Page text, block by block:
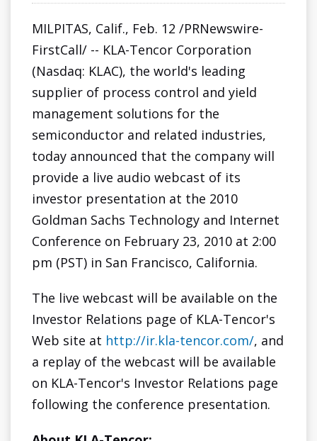
MILPITAS, Calif., Feb. 12 /PRNewswire-
FirstCall/ -- KLA-Tencor Corporation
(Nasdaq: KLAC), the world's leading
supplier of process control and yield
management solutions for the
semiconductor and related industries,
today announced that the company will
provide a live audio webcast of its
investor presentation at the 2010
Goldman Sachs Technology and Internet
Conference on February 23, 2010 at 2:00
pm (PST) in San Francisco, California.
The live webcast will be available on the
Investor Relations page of KLA-Tencor's
Web site at http://ir.kla-tencor.com/, and
a replay of the webcast will be available
on KLA-Tencor's Investor Relations page
following the conference presentation.